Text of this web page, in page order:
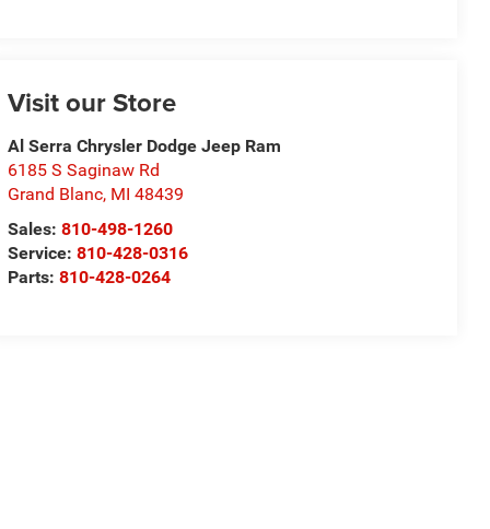
Visit our Store
Al Serra Chrysler Dodge Jeep Ram
6185 S Saginaw Rd
Grand Blanc, MI 48439
Sales:810-498-1260
Service:810-428-0316
Parts:810-428-0264